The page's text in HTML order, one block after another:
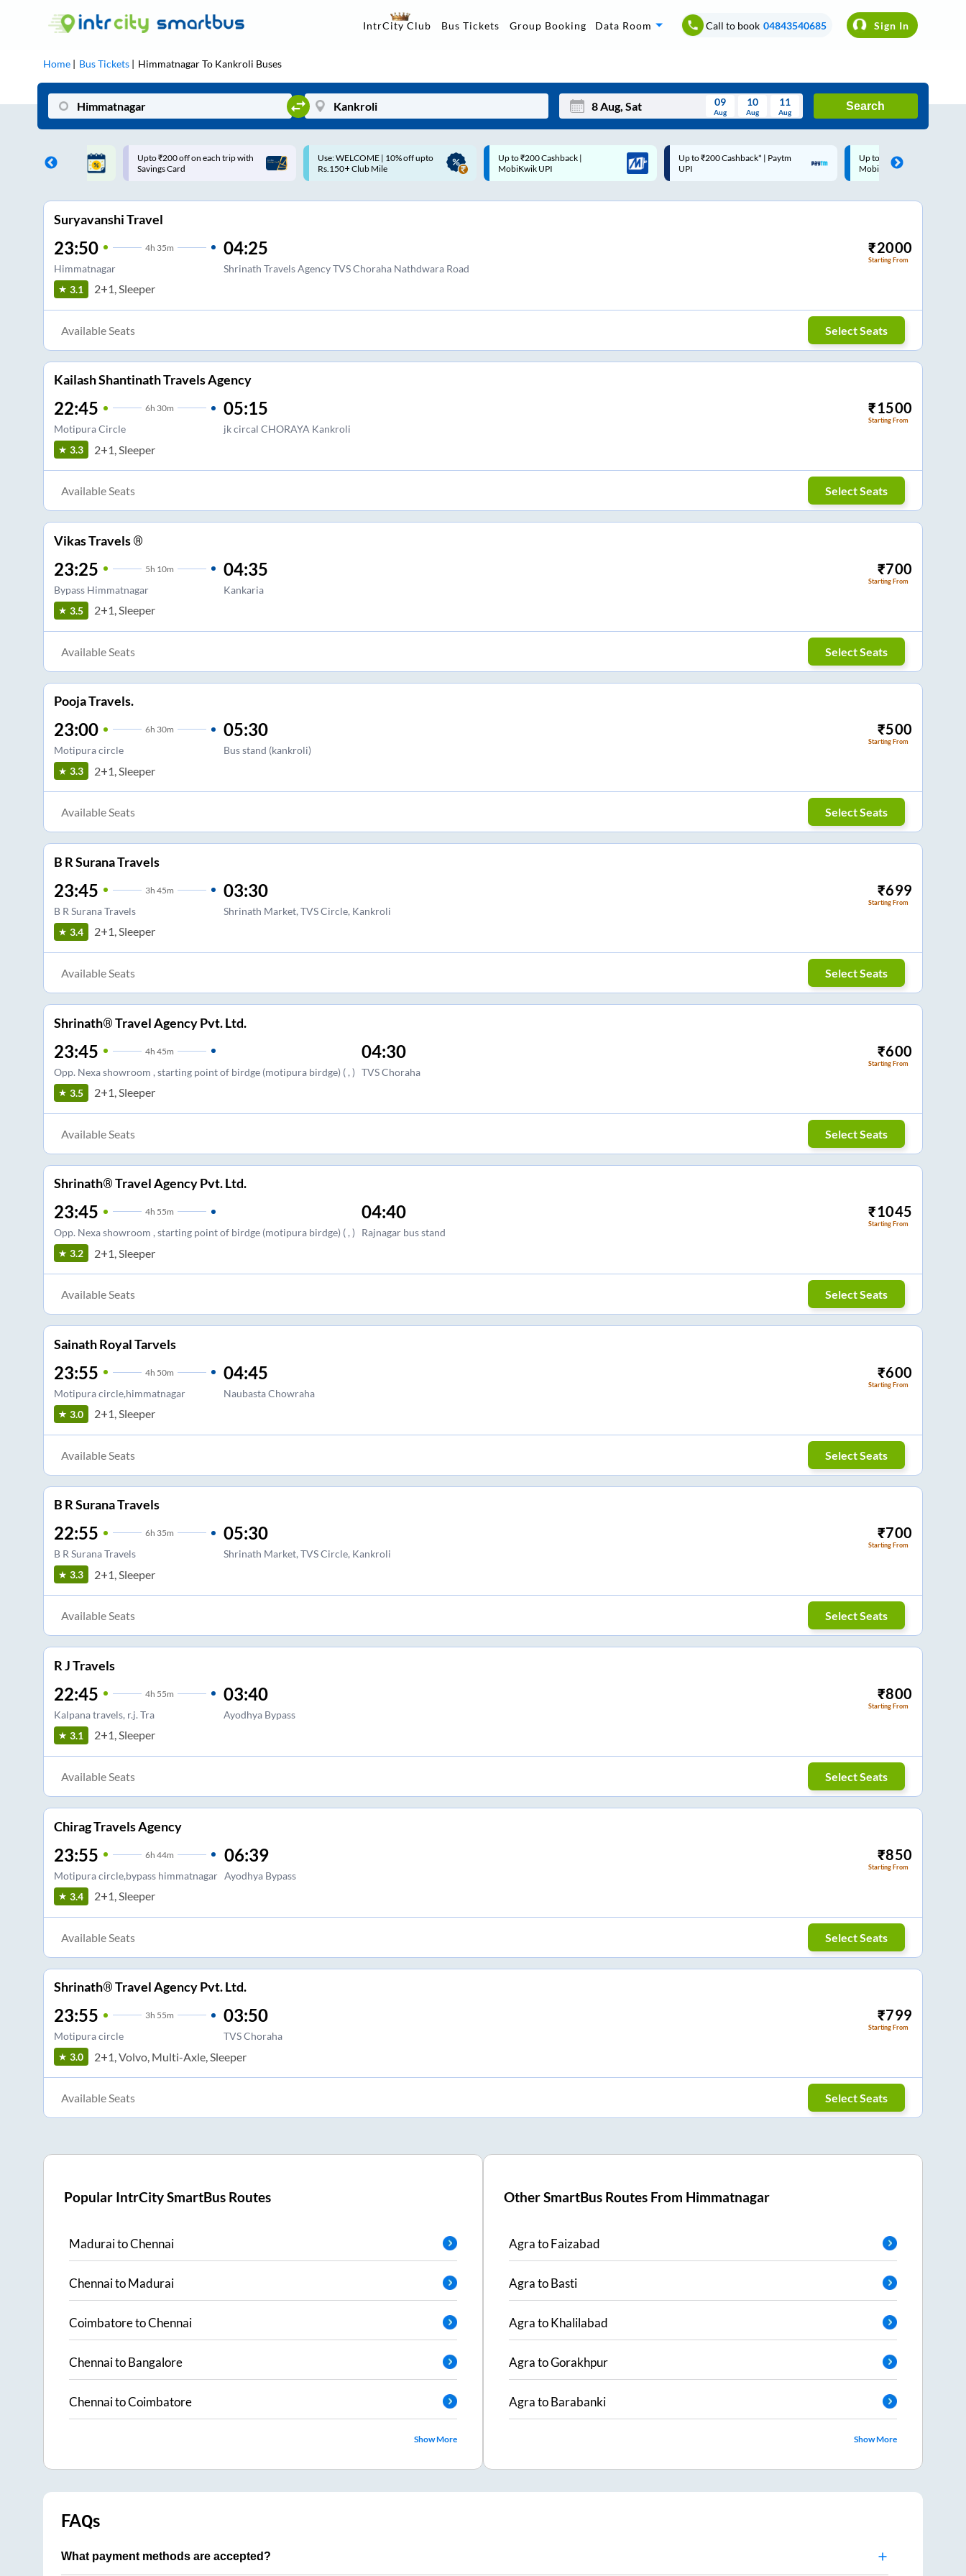
IntrCity Club Bus Tickets Group Booking Data Room Call to book 04843540685 Sign In
Home Bus Tickets HimmatnagarTo Kankroli Buses
Tue Wed Thu Fri Sat Sun
Sep
09
Aug
10
Aug
11
Aug
Search
on each trip with
Use: WELCOME | 10% off upto
Rs.150+ Club Mile
Up to ₹200 Cashback |
MobiKwik UPI
Up to ₹200 Cashback* | Paytm
UPI
Up to ₹200 Cashback |
MobiKwik Wallet
Code: SMART | 10% off upto
Rs.50
Suryavanshi Travel
23:50 4h 35m
Himmatnagar
04:25
Shrinath Travels Agency TVS Choraha Nathdwara Road
₹2000
Starting From
3.1 2+1, Sleeper
Available Seats Select Seats
Kailash Shantinath Travels Agency
22:45 6h 30m
Motipura Circle
05:15
jk circal CHORAYA Kankroli
₹1500
Starting From
3.3 2+1, Sleeper
Available Seats Select Seats
Vikas Travels ®
23:25 5h 10m
Bypass Himmatnagar
04:35
Kankaria
₹700
Starting From
3.5 2+1, Sleeper
Available Seats Select Seats
Pooja Travels.
23:00 6h 30m
Motipura circle
05:30
Bus stand (kankroli)
₹500
Starting From
3.3 2+1, Sleeper
Available Seats Select Seats
B R Surana Travels
23:45 3h 45m
B R Surana Travels
03:30
Shrinath Market, TVS Circle, Kankroli
₹699
Starting From
3.4 2+1, Sleeper
Available Seats Select Seats
Shrinath® Travel Agency Pvt. Ltd.
23:45 4h 45m
Opp. Nexa showroom , starting point of birdge (motipura birdge) ( , )
04:30
TVS Choraha
₹600
Starting From
3.5 2+1, Sleeper
Available Seats Select Seats
Shrinath® Travel Agency Pvt. Ltd.
23:45 4h 55m
Opp. Nexa showroom , starting point of birdge (motipura birdge) ( , )
04:40
Rajnagar bus stand
₹1045
Starting From
3.2 2+1, Sleeper
Available Seats Select Seats
Sainath Royal Tarvels
23:55 4h 50m
Motipura circle,himmatnagar
04:45
Naubasta Chowraha
₹600
Starting From
3.0 2+1, Sleeper
Available Seats Select Seats
B R Surana Travels
22:55 6h 35m
B R Surana Travels
05:30
Shrinath Market, TVS Circle, Kankroli
₹700
Starting From
3.3 2+1, Sleeper
Available Seats Select Seats
R J Travels
22:45 4h 55m
Kalpana travels, r.j. Tra
03:40
Ayodhya Bypass
₹800
Starting From
3.1 2+1, Sleeper
Available Seats Select Seats
Chirag Travels Agency
23:55 6h 44m
Motipura circle,bypass himmatnagar
06:39
Ayodhya Bypass
₹850
Starting From
3.4 2+1, Sleeper
Available Seats Select Seats
Shrinath® Travel Agency Pvt. Ltd.
23:55 3h 55m
Motipura circle
03:50
TVS Choraha
₹799
Starting From
3.0 2+1, Volvo, Multi-Axle, Sleeper
Available Seats Select Seats
Popular IntrCity SmartBus Routes
MaduraitoChennai
ChennaitoMadurai
CoimbatoretoChennai
ChennaitoBangalore
ChennaitoCoimbatore
Show More
Other SmartBus Routes From Himmatnagar
AgratoFaizabad
AgratoBasti
AgratoKhalilabad
AgratoGorakhpur
AgratoBarabanki
Show More
FAQs
What payment methods are accepted?